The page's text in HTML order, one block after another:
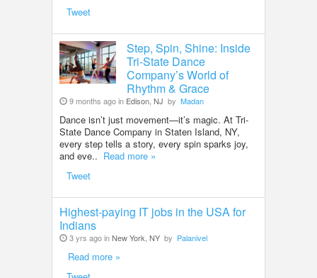
Tweet
Step, Spin, Shine: Inside
Tri-State Dance
Company’s World of
Rhythm & Grace
9 months ago in Edison, NJ by Madan
Dance isn’t just movement—it’s magic. At Tri-
State Dance Company in Staten Island, NY,
every step tells a story, every spin sparks joy,
and eve.. Read more »
Tweet
Highest-paying IT jobs in the USA for
Indians
3 yrs ago inNew York, NY by Palanivel
Read more »